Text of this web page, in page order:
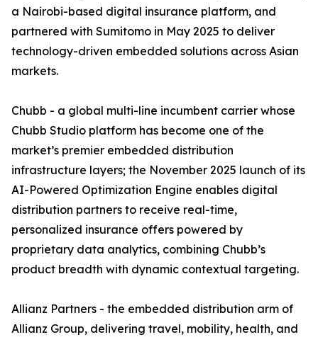
a Nairobi-based digital insurance platform, and
partnered with Sumitomo in May 2025 to deliver
technology-driven embedded solutions across Asian
markets.
Chubb - a global multi-line incumbent carrier whose
Chubb Studio platform has become one of the
market’s premier embedded distribution
infrastructure layers; the November 2025 launch of its
AI-Powered Optimization Engine enables digital
distribution partners to receive real-time,
personalized insurance offers powered by
proprietary data analytics, combining Chubb’s
product breadth with dynamic contextual targeting.
Allianz Partners - the embedded distribution arm of
Allianz Group, delivering travel, mobility, health, and